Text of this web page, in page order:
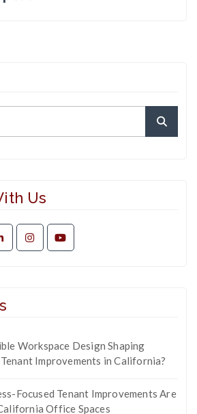
Us
Workspace Design Shaping
Improvements in California?
Focused Tenant Improvements Are
Office Spaces